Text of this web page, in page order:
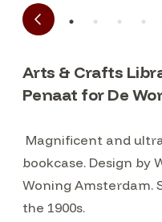
Arts & Crafts
Penaat for De
Magnificent and
bookcase. Design by
Woning Amsterdam.
the 1900s.